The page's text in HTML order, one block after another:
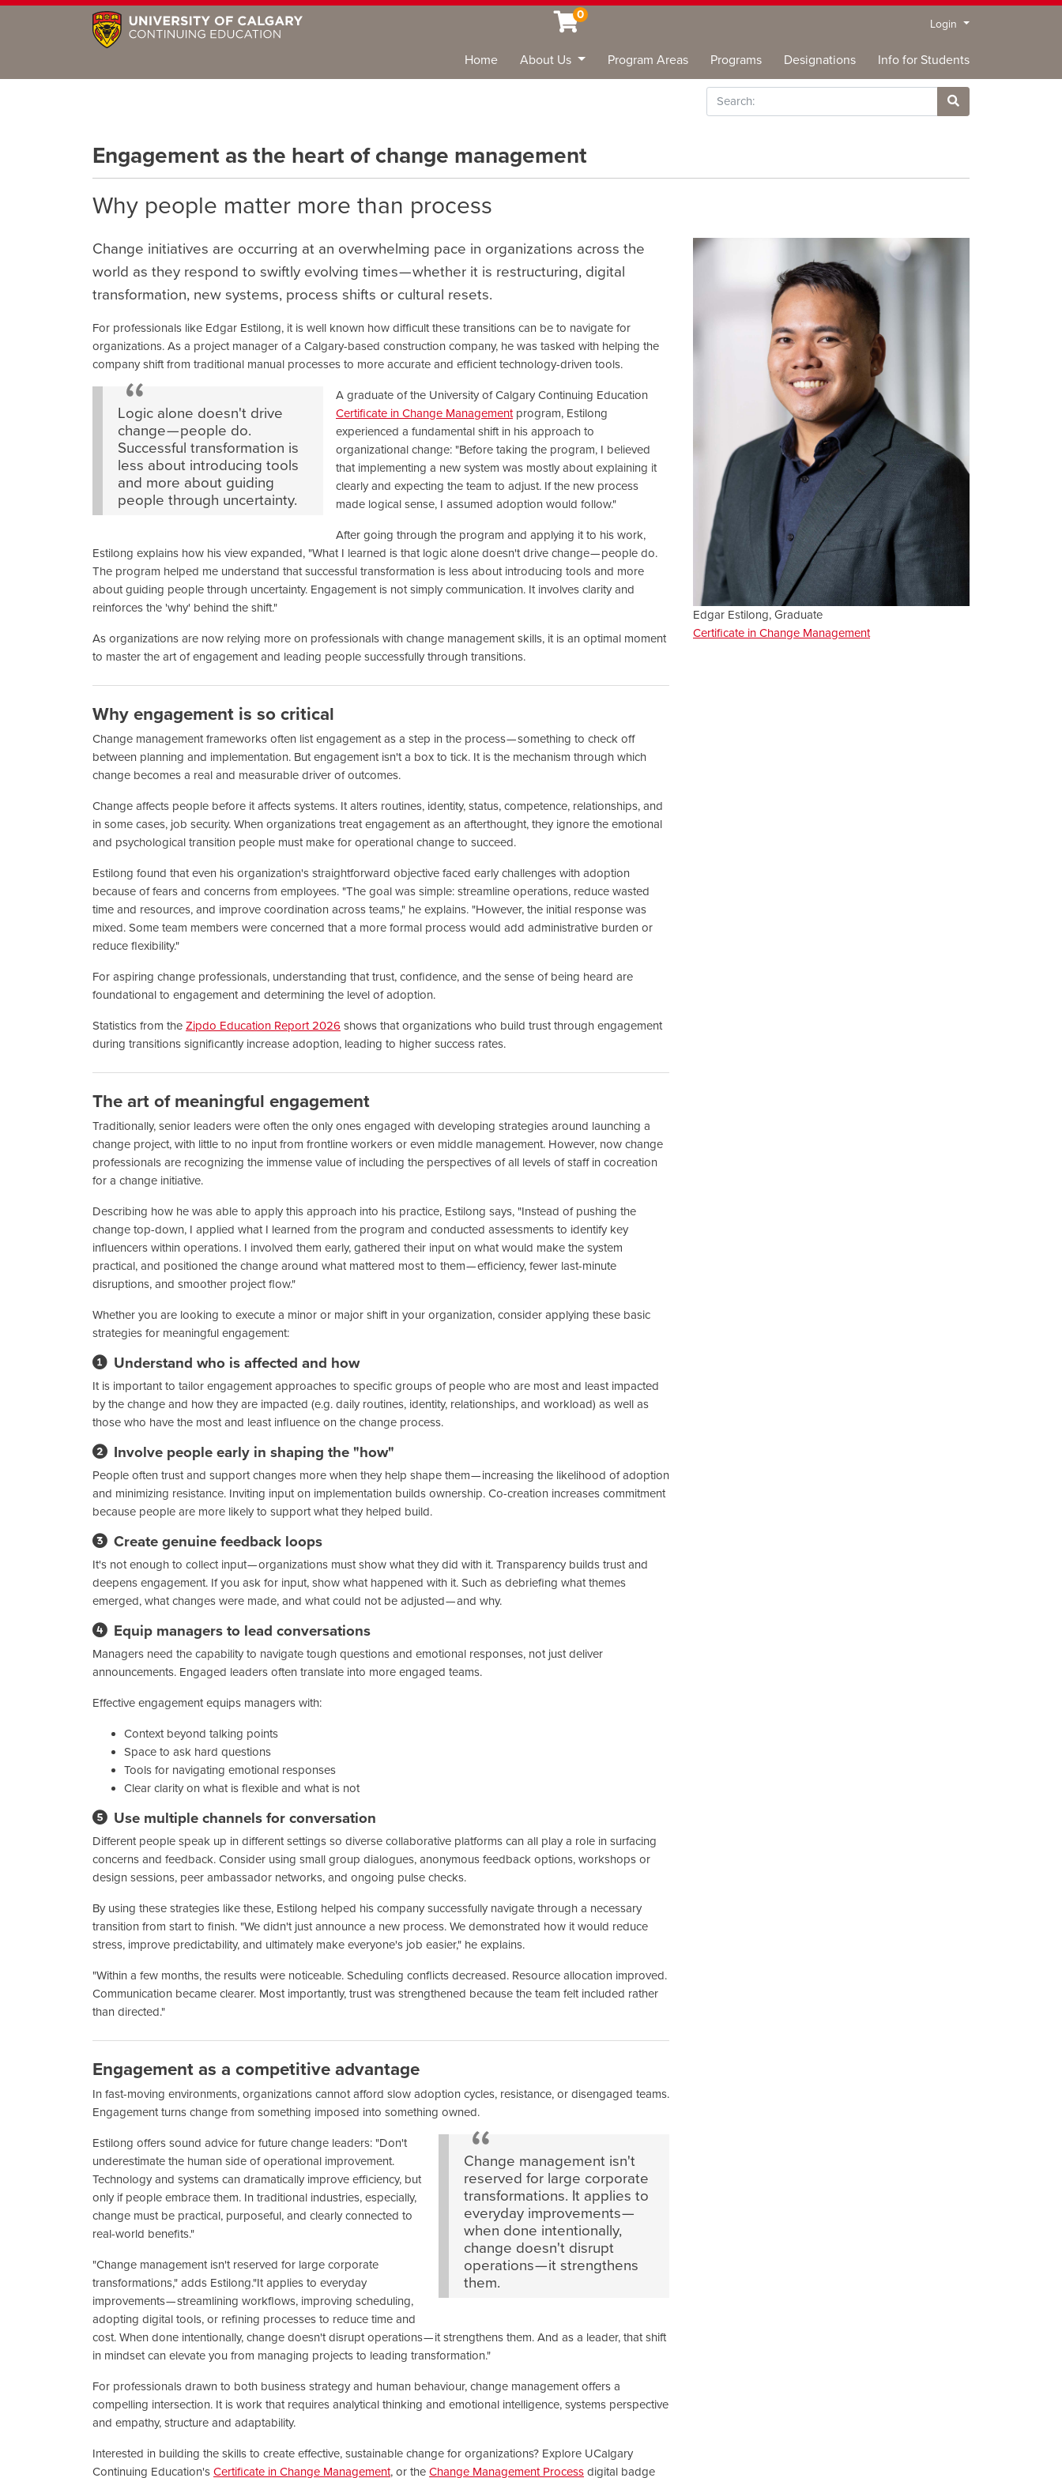
0
Login Menu
Home About Us Program Areas Programs Designations Info for Students
Search
Site Search
Engagement as the heart of change management
Why people matter more than process
Change initiatives are occurring at an overwhelming pace in organizations across the
world as they respond to swiftly evolving times — whether it is restructuring, digital
transformation, new systems, process shifts or cultural resets.
For professionals like Edgar Estilong, it is well known how difficult these transitions can be to navigate for
organizations. As a project manager of a Calgary-based construction company, he was tasked with helping the
company shift from traditional manual processes to more accurate and efficient technology-driven tools.
Logic alone doesn't drive
change — people do.
Successful transformation is
less about introducing tools
and more about guiding
people through uncertainty.
A graduate of the University of Calgary Continuing Education
Certificate in Change Management program, Estilong
experienced a fundamental shift in his approach to
organizational change: "Before taking the program, I believed
that implementing a new system was mostly about explaining it
clearly and expecting the team to adjust. If the new process
made logical sense, I assumed adoption would follow."
After going through the program and applying it to his work,
Estilong explains how his view expanded, "What I learned is that logic alone doesn't drive change — people do.
The program helped me understand that successful transformation is less about introducing tools and more
about guiding people through uncertainty. Engagement is not simply communication. It involves clarity and
reinforces the 'why' behind the shift."
As organizations are now relying more on professionals with change management skills, it is an optimal moment
to master the art of engagement and leading people successfully through transitions.
Why engagement is so critical
Change management frameworks often list engagement as a step in the process — something to check off
between planning and implementation. But engagement isn't a box to tick. It is the mechanism through which
change becomes a real and measurable driver of outcomes.
Change affects people before it affects systems. It alters routines, identity, status, competence, relationships, and
in some cases, job security. When organizations treat engagement as an afterthought, they ignore the emotional
and psychological transition people must make for operational change to succeed.
Estilong found that even his organization's straightforward objective faced early challenges with adoption
because of fears and concerns from employees. "The goal was simple: streamline operations, reduce wasted
time and resources, and improve coordination across teams," he explains. "However, the initial response was
mixed. Some team members were concerned that a more formal process would add administrative burden or
reduce flexibility."
For aspiring change professionals, understanding that trust, confidence, and the sense of being heard are
foundational to engagement and determining the level of adoption.
Statistics from the Zipdo Education Report 2026 shows that organizations who build trust through engagement
during transitions significantly increase adoption, leading to higher success rates.
The art of meaningful engagement
Traditionally, senior leaders were often the only ones engaged with developing strategies around launching a
change project, with little to no input from frontline workers or even middle management. However, now change
professionals are recognizing the immense value of including the perspectives of all levels of staff in cocreation
for a change initiative.
Describing how he was able to apply this approach into his practice, Estilong says, "Instead of pushing the
change top-down, I applied what I learned from the program and conducted assessments to identify key
influencers within operations. I involved them early, gathered their input on what would make the system
practical, and positioned the change around what mattered most to them — efficiency, fewer last-minute
disruptions, and smoother project flow."
Whether you are looking to execute a minor or major shift in your organization, consider applying these basic
strategies for meaningful engagement:
Understand who is affected and how
It is important to tailor engagement approaches to specific groups of people who are most and least impacted
by the change and how they are impacted (e.g. daily routines, identity, relationships, and workload) as well as
those who have the most and least influence on the change process.
Involve people early in shaping the "how"
People often trust and support changes more when they help shape them — increasing the likelihood of adoption
and minimizing resistance. Inviting input on implementation builds ownership. Co-creation increases commitment
because people are more likely to support what they helped build.
Create genuine feedback loops
It's not enough to collect input — organizations must show what they did with it. Transparency builds trust and
deepens engagement. If you ask for input, show what happened with it. Such as debriefing what themes
emerged, what changes were made, and what could not be adjusted — and why.
Equip managers to lead conversations
Managers need the capability to navigate tough questions and emotional responses, not just deliver
announcements. Engaged leaders often translate into more engaged teams.
Effective engagement equips managers with:
Context beyond talking points
Space to ask hard questions
Tools for navigating emotional responses
Clear clarity on what is flexible and what is not
Use multiple channels for conversation
Different people speak up in different settings so diverse collaborative platforms can all play a role in surfacing
concerns and feedback. Consider using small group dialogues, anonymous feedback options, workshops or
design sessions, peer ambassador networks, and ongoing pulse checks.
By using these strategies like these, Estilong helped his company successfully navigate through a necessary
transition from start to finish. "We didn't just announce a new process. We demonstrated how it would reduce
stress, improve predictability, and ultimately make everyone's job easier," he explains.
"Within a few months, the results were noticeable. Scheduling conflicts decreased. Resource allocation improved.
Communication became clearer. Most importantly, trust was strengthened because the team felt included rather
than directed."
Engagement as a competitive advantage
In fast-moving environments, organizations cannot afford slow adoption cycles, resistance, or disengaged teams.
Engagement turns change from something imposed into something owned.
Change management isn't
reserved for large corporate
transformations. It applies to
everyday improvements —
when done intentionally,
change doesn't disrupt
operations — it strengthens
them.
Estilong offers sound advice for future change leaders: "Don't
underestimate the human side of operational improvement.
Technology and systems can dramatically improve efficiency, but
only if people embrace them. In traditional industries, especially,
change must be practical, purposeful, and clearly connected to
real-world benefits."
"Change management isn't reserved for large corporate
transformations," adds Estilong."It applies to everyday
improvements — streamlining workflows, improving scheduling,
adopting digital tools, or refining processes to reduce time and
cost. When done intentionally, change doesn't disrupt operations — it strengthens them. And as a leader, that shift
in mindset can elevate you from managing projects to leading transformation."
For professionals drawn to both business strategy and human behaviour, change management offers a
compelling intersection. It is work that requires analytical thinking and emotional intelligence, systems perspective
and empathy, structure and adaptability.
Interested in building the skills to create effective, sustainable change for organizations? Explore UCalgary
Continuing Education's Certificate in Change Management, or the Change Management Process digital badge
Edgar Estilong, Graduate
Certificate in Change Management